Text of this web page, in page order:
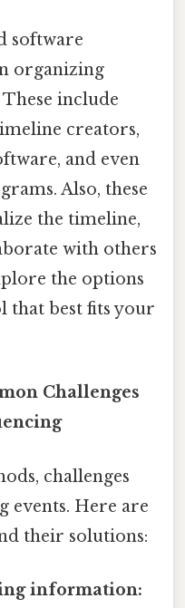
software
organizing
include
creators,
and even
Also, these
the timeline,
with others
the options
that best fits your
Challenges
challenges
events. Here are
their solutions:
information: